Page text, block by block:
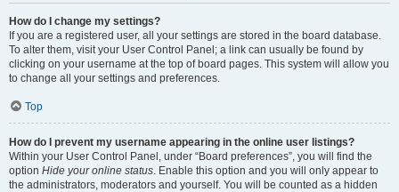
How do I change my settings?
If you are a registered user, all your settings are stored in the board database.
To alter them, visit your User Control Panel; a link can usually be found by
clicking on your username at the top of board pages. This system will allow you
to change all your settings and preferences.
Top
How do I prevent my username appearing in the online user listings?
Within your User Control Panel, under “Board preferences”, you will find the
option Hide your online status. Enable this option and you will only appear to
the administrators, moderators and yourself. You will be counted as a hidden